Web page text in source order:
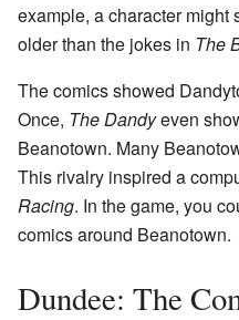
example, a character
older than the jokes in The
The comics showed
Once, The Dandyeven
Beanotown. Many
This rivalry inspired a
Racing. In the game, you
comics around Beanotown.
Dundee: The